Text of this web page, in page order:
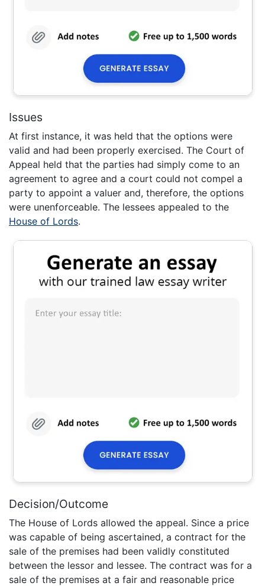
Issues
At first instance, it was held that the options were
valid and had been properly exercised. The Court of
Appeal held that the parties had simply come to an
agreement to agree and a court could not compel a
party to appoint a valuer and, therefore, the options
were unenforceable. The lessees appealed to the
House of Lords.
Decision/Outcome
The House of Lords allowed the appeal. Since a price
was capable of being ascertained, a contract for the
sale of the premises had been validly constituted
between the lessor and lessee. The contract was for a
sale of the premises at a fair and reasonable price